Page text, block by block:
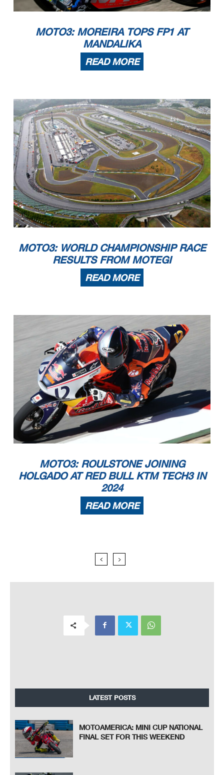
MOTO3: MOREIRA TOPS FP1 AT
MANDALIKA
READ MORE
MOTO3: WORLD CHAMPIONSHIP RACE
RESULTS FROM MOTEGI
READ MORE
MOTO3: ROULSTONE JOINING
HOLGADO AT RED BULL KTM TECH3 IN
2024
READ MORE
LATEST POSTS
MOTOAMERICA: MINI CUP NATIONAL
FINAL SET FOR THIS WEEKEND